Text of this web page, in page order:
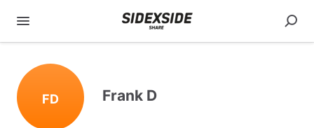
FD Frank D